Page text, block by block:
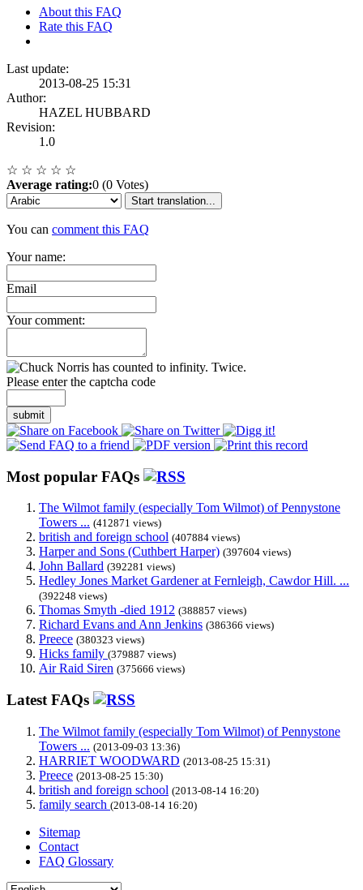
About this FAQ
Rate this FAQ
Last update:
2013-08-25 15:31
Author:
HAZEL HUBBARD
Revision:
1.0
☆ ☆ ☆ ☆ ☆
Average rating:0 (0 Votes)
Start translation...
You can comment this FAQ
Your name:
Email
Your comment:
Please enter the captcha code
submit
Most popular FAQs
The Wilmot family (especially Tom Wilmot) of Pennystone
Towers ... (412871 views)
british and foreign school (407884 views)
Harper and Sons (Cuthbert Harper) (397604 views)
John Ballard (392281 views)
Hedley Jones Market Gardener at Fernleigh, Cawdor Hill. ...
(392248 views)
Thomas Smyth -died 1912 (388857 views)
Richard Evans and Ann Jenkins (386366 views)
Preece (380323 views)
Hicks family (379887 views)
Air Raid Siren (375666 views)
Latest FAQs
The Wilmot family (especially Tom Wilmot) of Pennystone
Towers ... (2013-09-03 13:36)
HARRIET WOODWARD (2013-08-25 15:31)
Preece (2013-08-25 15:30)
british and foreign school (2013-08-14 16:20)
family search (2013-08-14 16:20)
Sitemap
Contact
FAQ Glossary